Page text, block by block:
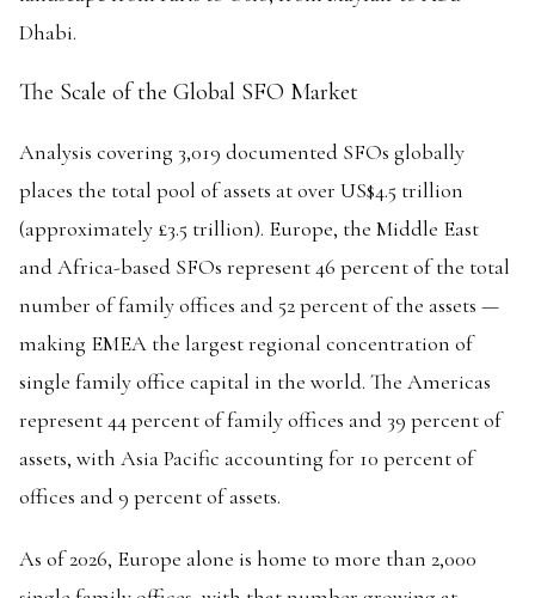
Dhabi.
The Scale of the Global SFO Market
Analysis covering 3,019 documented SFOs globally
places the total pool of assets at over US$4.5 trillion
(approximately £3.5 trillion). Europe, the Middle East
and Africa-based SFOs represent 46 percent of the total
number of family offices and 52 percent of the assets —
making EMEA the largest regional concentration of
single family office capital in the world. The Americas
represent 44 percent of family offices and 39 percent of
assets, with Asia Pacific accounting for 10 percent of
offices and 9 percent of assets.
As of 2026, Europe alone is home to more than 2,000